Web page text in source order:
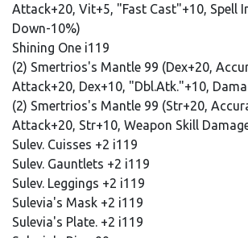
Attack+20, Vit+5, "Fast Cast"+10, Spell
Down-10%)
Shining One i119
(2) Smertrios's Mantle 99 (Dex+20,
Attack+20, Dex+10, "Dbl.Atk."+10,
(2) Smertrios's Mantle 99 (Str+20,
Attack+20, Str+10, Weapon Skill
Sulev. Cuisses +2 i119
Sulev. Gauntlets +2 i119
Sulev. Leggings +2 i119
Sulevia's Mask +2 i119
Sulevia's Plate. +2 i119